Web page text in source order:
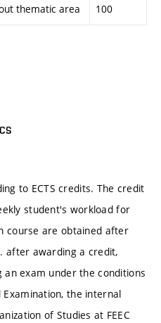
thematic area 100
to ECTS credits. The credit
student's workload for
course are obtained after
after awarding a credit,
exam under the conditions
Examination, the internal
of Studies at FEEC